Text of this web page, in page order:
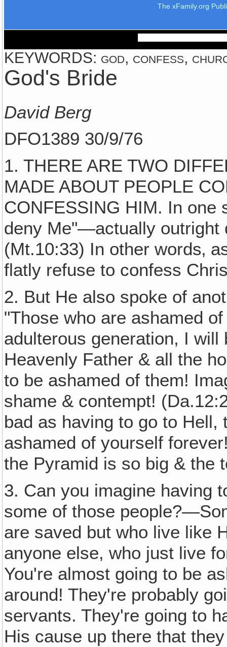
The xFamily.org
KEYWORDS: god, confess,
God's Bride
David Berg
DFO1389 30/9/76
1. THERE ARE TWO
MADE ABOUT PEOPLE
CONFESSING HIM. In one
deny Me"—actually
(Mt.10:33) In other words‚
flatly refuse to confess
2. But He also spoke of
"Those who are ashamed
adulterous generation, I
Heavenly Father & all the
to be ashamed of them!
shame & contempt!
bad as having to go to
ashamed of yourself
the Pyramid is so big & the
3. Can you imagine having
some of those
are saved but who live like
anyone else, who just live
You're almost going to be
around! They're probably
servants. They're going to
His cause up there that